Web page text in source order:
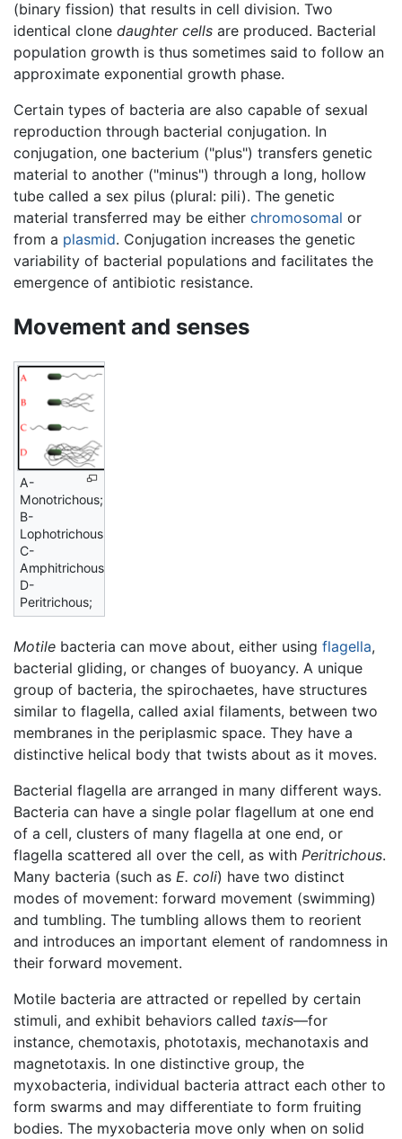
(binary fission) that results in cell division. Two
identical clone daughter cells are produced. Bacterial
population growth is thus sometimes said to follow an
approximate exponential growth phase.
Certain types of bacteria are also capable of sexual
reproduction through bacterial conjugation. In
conjugation, one bacterium ("plus") transfers genetic
material to another ("minus") through a long, hollow
tube called a sex pilus (plural: pili). The genetic
material transferred may be either chromosomal or
from a plasmid. Conjugation increases the genetic
variability of bacterial populations and facilitates the
emergence of antibiotic resistance.
Movement and senses
A-
Monotrichous;
B-
Lophotrichous;
C-
Amphitrichous;
D-
Peritrichous;
Motile bacteria can move about, either using flagella,
bacterial gliding, or changes of buoyancy. A unique
group of bacteria, the spirochaetes, have structures
similar to flagella, called axial filaments, between two
membranes in the periplasmic space. They have a
distinctive helical body that twists about as it moves.
Bacterial flagella are arranged in many different ways.
Bacteria can have a single polar flagellum at one end
of a cell, clusters of many flagella at one end, or
flagella scattered all over the cell, as with Peritrichous.
Many bacteria (such as E. coli) have two distinct
modes of movement: forward movement (swimming)
and tumbling. The tumbling allows them to reorient
and introduces an important element of randomness in
their forward movement.
Motile bacteria are attracted or repelled by certain
stimuli, and exhibit behaviors called taxis—for
instance, chemotaxis, phototaxis, mechanotaxis and
magnetotaxis. In one distinctive group, the
myxobacteria, individual bacteria attract each other to
form swarms and may differentiate to form fruiting
bodies. The myxobacteria move only when on solid